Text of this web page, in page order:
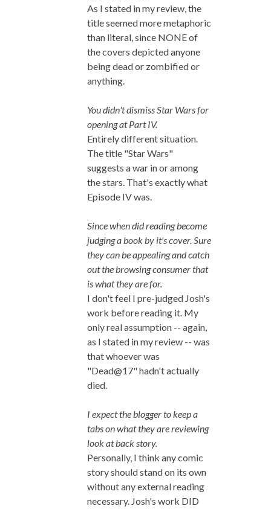
As I stated in my review, the
title seemed more metaphoric
than literal, since NONE of
the covers depicted anyone
being dead or zombified or
anything.
You didn't dismiss Star Wars for
opening at Part IV.
Entirely different situation.
The title "Star Wars"
suggests a war in or among
the stars. That's exactly what
Episode IV was.
Since when did reading become
judging a book by it's cover. Sure
they can be appealing and catch
out the browsing consumer that
is what they are for.
I don't feel I pre-judged Josh's
work before reading it. My
only real assumption -- again,
as I stated in my review -- was
that whoever was
"Dead@17" hadn't actually
died.
I expect the blogger to keep a
tabs on what they are reviewing
look at back story.
Personally, I think any comic
story should stand on its own
without any external reading
necessary. Josh's work DID